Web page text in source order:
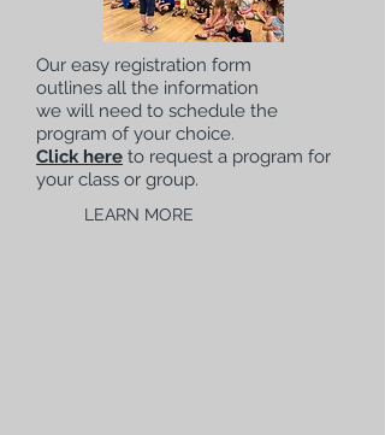
Our easy registration form
outlines all the information
we will need to schedule the
program of your choice.
Click here to request a program for
your class or group.
LEARN MORE